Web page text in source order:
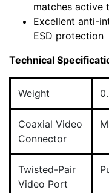
matches active
Excellent anti-
ESD protection
Technical
Weight
Coaxial Video
Connector
Twisted-Pair
Video Port